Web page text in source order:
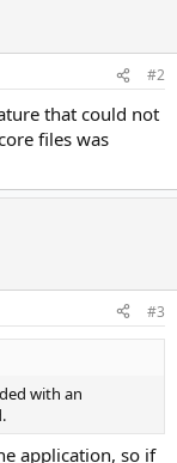
#2
that could not
files was
#3
with an
application, so if